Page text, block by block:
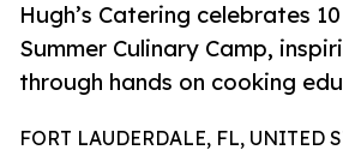
Hugh’s Catering celebrates
Summer Culinary Camp,
through hands on cooking
FORT LAUDERDALE, FL, UNITED